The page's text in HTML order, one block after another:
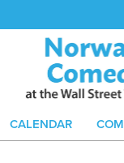
CALENDAR